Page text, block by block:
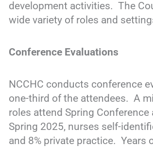
development activities. The
wide variety of roles and
Conference Evaluations
NCCHC conducts conference
one-third of the attendees. A
roles attend Spring
Spring 2025, nurses self-
and 8% private practice. Years